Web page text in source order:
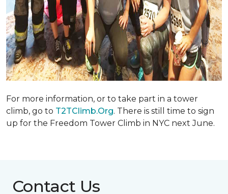
For more information, or to take part in a tower
climb, go to T2TClimb.Org. There is still time to sign
up for the Freedom Tower Climb in NYC next June.
Contact Us